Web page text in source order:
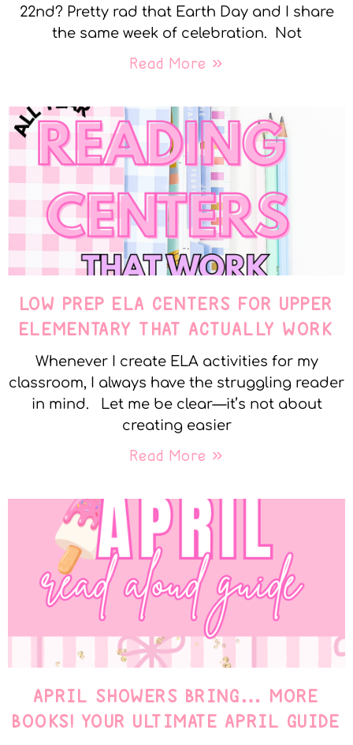
22nd? Pretty rad that Earth Day and I share
the same week of celebration. Not
Read More »
LOW PREP ELA CENTERS FOR UPPER
ELEMENTARY THAT ACTUALLY WORK
Whenever I create ELA activities for my
classroom, I always have the struggling reader
in mind. Let me be clear—it’s not about
creating easier
Read More »
APRIL SHOWERS BRING… MORE
BOOKS! YOUR ULTIMATE APRIL GUIDE